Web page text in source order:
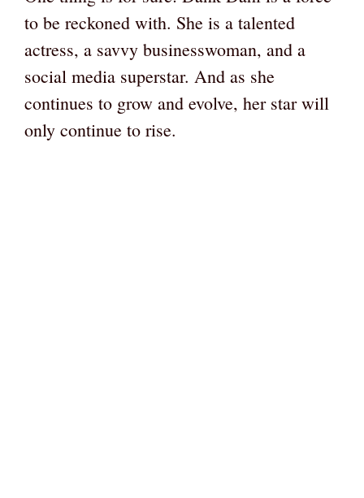
to be reckoned with. She is a talented
actress, a savvy businesswoman, and a
social media superstar. And as she
continues to grow and evolve, her star will
only continue to rise.